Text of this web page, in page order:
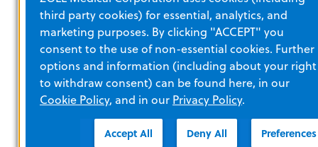
Protected by U.S. Patents 7,820,102;
8,192,384; 8,246,564; 8,636,952.
Sleep Apnea
edē®: Protected by U.S. Patents
8,233,987; 8,244,359; 8,433,412;
third party cookies) for essential, analytics, and
marketing purposes. By clicking "ACCEPT" you
consent to the use of non-essential cookies. Further
options and information (including about your right
to withdraw consent) can be found here, in our
Cookie Policy, and in our Privacy Policy.
Accept All Deny All Preferences